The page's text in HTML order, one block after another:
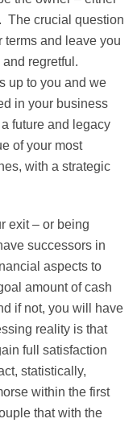
The crucial question
terms and leave you
regretful.
up to you and we
in your business
future and legacy
of your most
with a strategic
exit – or being
successors in
aspects to
amount of cash
if not, you will have
reality is that
full satisfaction
statistically,
within the first
that with the